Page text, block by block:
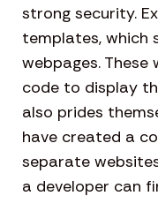
strong security.
templates, which
webpages. These
code to display
also prides
have created a
separate
a developer can